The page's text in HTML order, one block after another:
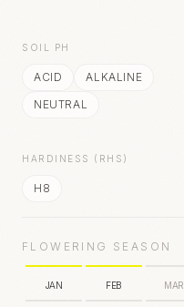
SOIL PH
ACID
ALKALINE
NEUTRAL
HARDINESS (RHS)
H8
FLOWERING SEASON
JAN FEB MAR